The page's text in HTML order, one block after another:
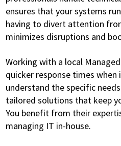
ensures that your systems
having to divert attention
minimizes disruptions and
Working with a local
quicker response times when
understand the specific
tailored solutions that keep
You benefit from their
managing IT in-house.